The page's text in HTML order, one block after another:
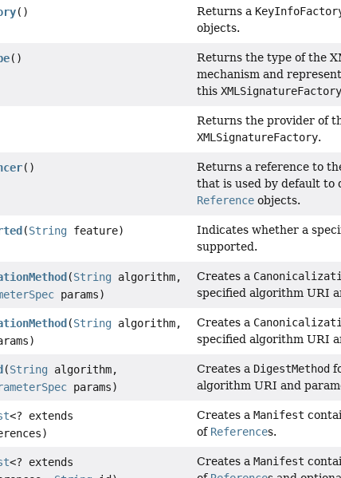
() Returns a
objects.
()
Returns the type of the
mechanism and
thisXMLSignatureFactory
Returns the provider of
XMLSignatureFactory.
() Returns a reference to
that is used by default to
Reference objects.
(String feature)
Indicates whether a
supported.
(String algorithm,
params)
Creates a
specified algorithm URI
(String algorithm,
Creates a
specified algorithm URI
(String algorithm,
params)
Creates a DigestMethod
algorithm URI and
<? extends
Creates aManifest
of References.
<? extends
Creates aManifest